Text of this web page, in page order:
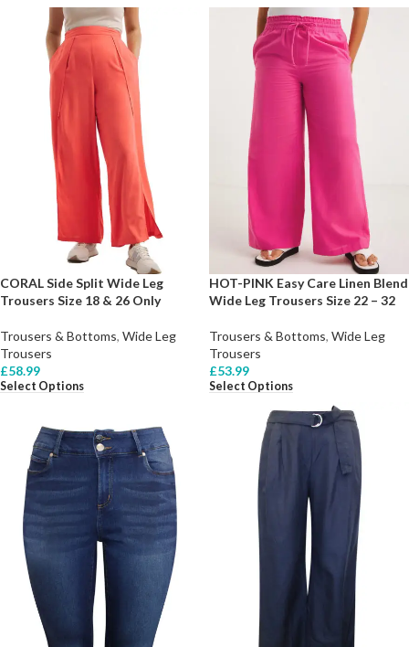
CORAL Side Split Wide Leg
Trousers Size 18 & 26 Only
Trousers & Bottoms, Wide Leg
Trousers
£58.99
Select Options
HOT-PINK Easy Care Linen Blend
Wide Leg Trousers Size 22 – 32
Trousers & Bottoms, Wide Leg
Trousers
£53.99
Select Options